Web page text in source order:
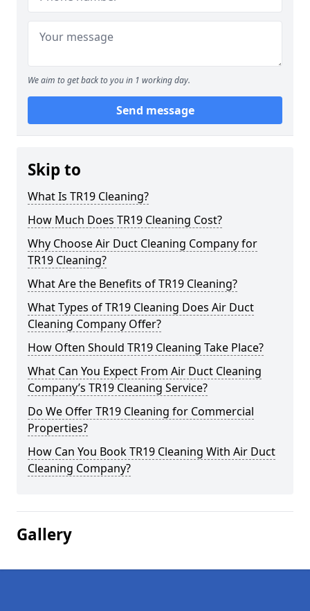
We aim to get back to you in 1 working day.
Send message
Skip to
What Is TR19 Cleaning?
How Much Does TR19 Cleaning Cost?
Why Choose Air Duct Cleaning Company for
TR19 Cleaning?
What Are the Benefits of TR19 Cleaning?
What Types of TR19 Cleaning Does Air Duct
Cleaning Company Offer?
How Often Should TR19 Cleaning Take Place?
What Can You Expect From Air Duct Cleaning
Company’s TR19 Cleaning Service?
Do We Offer TR19 Cleaning for Commercial
Properties?
How Can You Book TR19 Cleaning With Air Duct
Cleaning Company?
Gallery